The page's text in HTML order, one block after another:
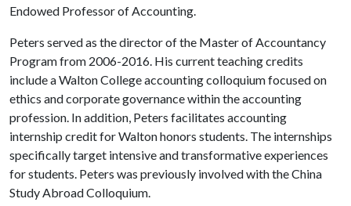
Endowed Professor of Accounting.
Peters served as the director of the Master of Accountancy
Program from 2006-2016. His current teaching credits
include a Walton College accounting colloquium focused on
ethics and corporate governance within the accounting
profession. In addition, Peters facilitates accounting
internship credit for Walton honors students. The internships
specifically target intensive and transformative experiences
for students. Peters was previously involved with the China
Study Abroad Colloquium.